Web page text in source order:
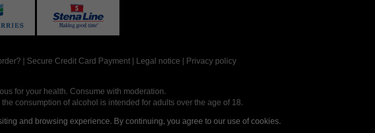
Secure Credit Card Payment| Legal notice Privacy policy
for your health. Consume with moderation.
consumption of alcohol is intended for adults over the age of 18.
and browsing experience. By continuing, you agree to our use of cookies.